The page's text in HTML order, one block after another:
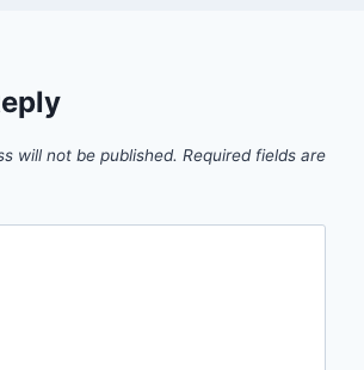
will not be published. Required fields are